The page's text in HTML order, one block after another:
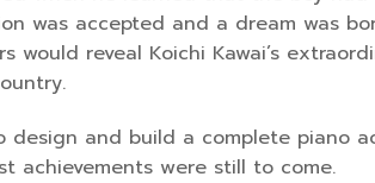
was accepted and a dream was
would reveal Koichi Kawai’s
and build a complete piano
achievements were still to come.